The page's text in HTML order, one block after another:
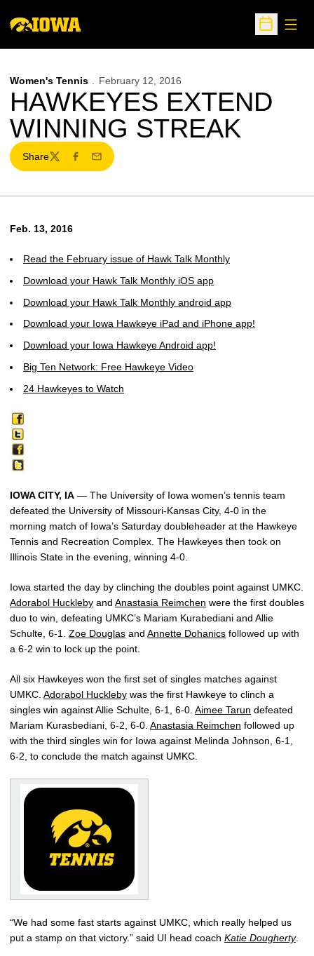
Open
Women's Tennis February 12, 2016
HAWKEYES EXTEND
WINNING STREAK
Share
TwitterFacebook
Email
Feb. 13, 2016
Read the February issue of Hawk Talk Monthly
Download your Hawk Talk Monthly iOS app
Download your Hawk Talk Monthly android app
Download your Iowa Hawkeye iPad and iPhone app!
Download your Iowa Hawkeye Android app!
Big Ten Network: Free Hawkeye Video
24 Hawkeyes to Watch
IOWA CITY, IA — The University of Iowa women’s tennis team
defeated the University of Missouri-Kansas City, 4-0 in the
morning match of Iowa’s Saturday doubleheader at the Hawkeye
Tennis and Recreation Complex. The Hawkeyes then took on
Illinois State in the evening, winning 4-0.
Iowa started the day by clinching the doubles point against UMKC.
Adorabol Huckleby and Anastasia Reimchen were the first doubles
duo to win, defeating UMKC’s Mariam Kurabediani and Allie
Schulte, 6-1. Zoe Douglas and Annette Dohanics followed up with
a 6-2 win to lock up the point.
All six Hawkeyes won the first set of singles matches against
UMKC. Adorabol Huckleby was the first Hawkeye to clinch a
singles win against Allie Schulte, 6-1, 6-0. Aimee Tarun defeated
Mariam Kurasbediani, 6-2, 6-0. Anastasia Reimchen followed up
with the third singles win for Iowa against Melinda Johnson, 6-1,
6-2, to conclude the match against UMKC.
“We had some fast starts against UMKC, which really helped us
put a stamp on that victory.” said UI head coach Katie Dougherty.